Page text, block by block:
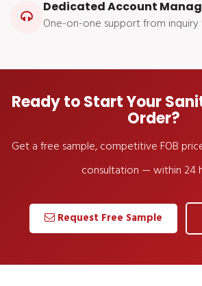
Dedicated Account
One-on-one support from
Ready to Start Your
Order?
Get a free sample, competitive FOB
consultation — within 24
Request Free Sample